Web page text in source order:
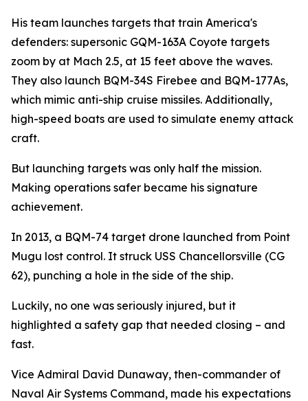
His team launches targets that train America's
defenders: supersonic GQM-163A Coyote targets
zoom by at Mach 2.5, at 15 feet above the waves.
They also launch BQM-34S Firebee and BQM-177As,
which mimic anti-ship cruise missiles. Additionally,
high-speed boats are used to simulate enemy attack
craft.
But launching targets was only half the mission.
Making operations safer became his signature
achievement.
In 2013, a BQM-74 target drone launched from Point
Mugu lost control. It struck USS Chancellorsville (CG
62), punching a hole in the side of the ship.
Luckily, no one was seriously injured, but it
highlighted a safety gap that needed closing – and
fast.
Vice Admiral David Dunaway, then-commander of
Naval Air Systems Command, made his expectations